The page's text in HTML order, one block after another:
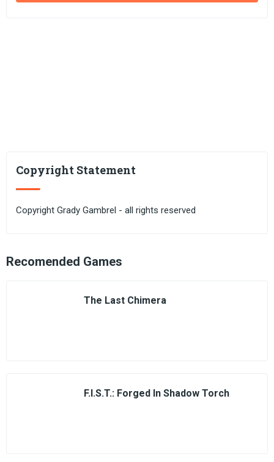
Copyright Statement
Copyright Grady Gambrel - all rights reserved
Recomended Games
The Last Chimera
F.I.S.T.: Forged In Shadow Torch